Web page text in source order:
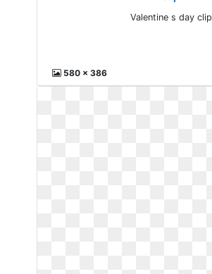
Valentine s day clip
580 x 386